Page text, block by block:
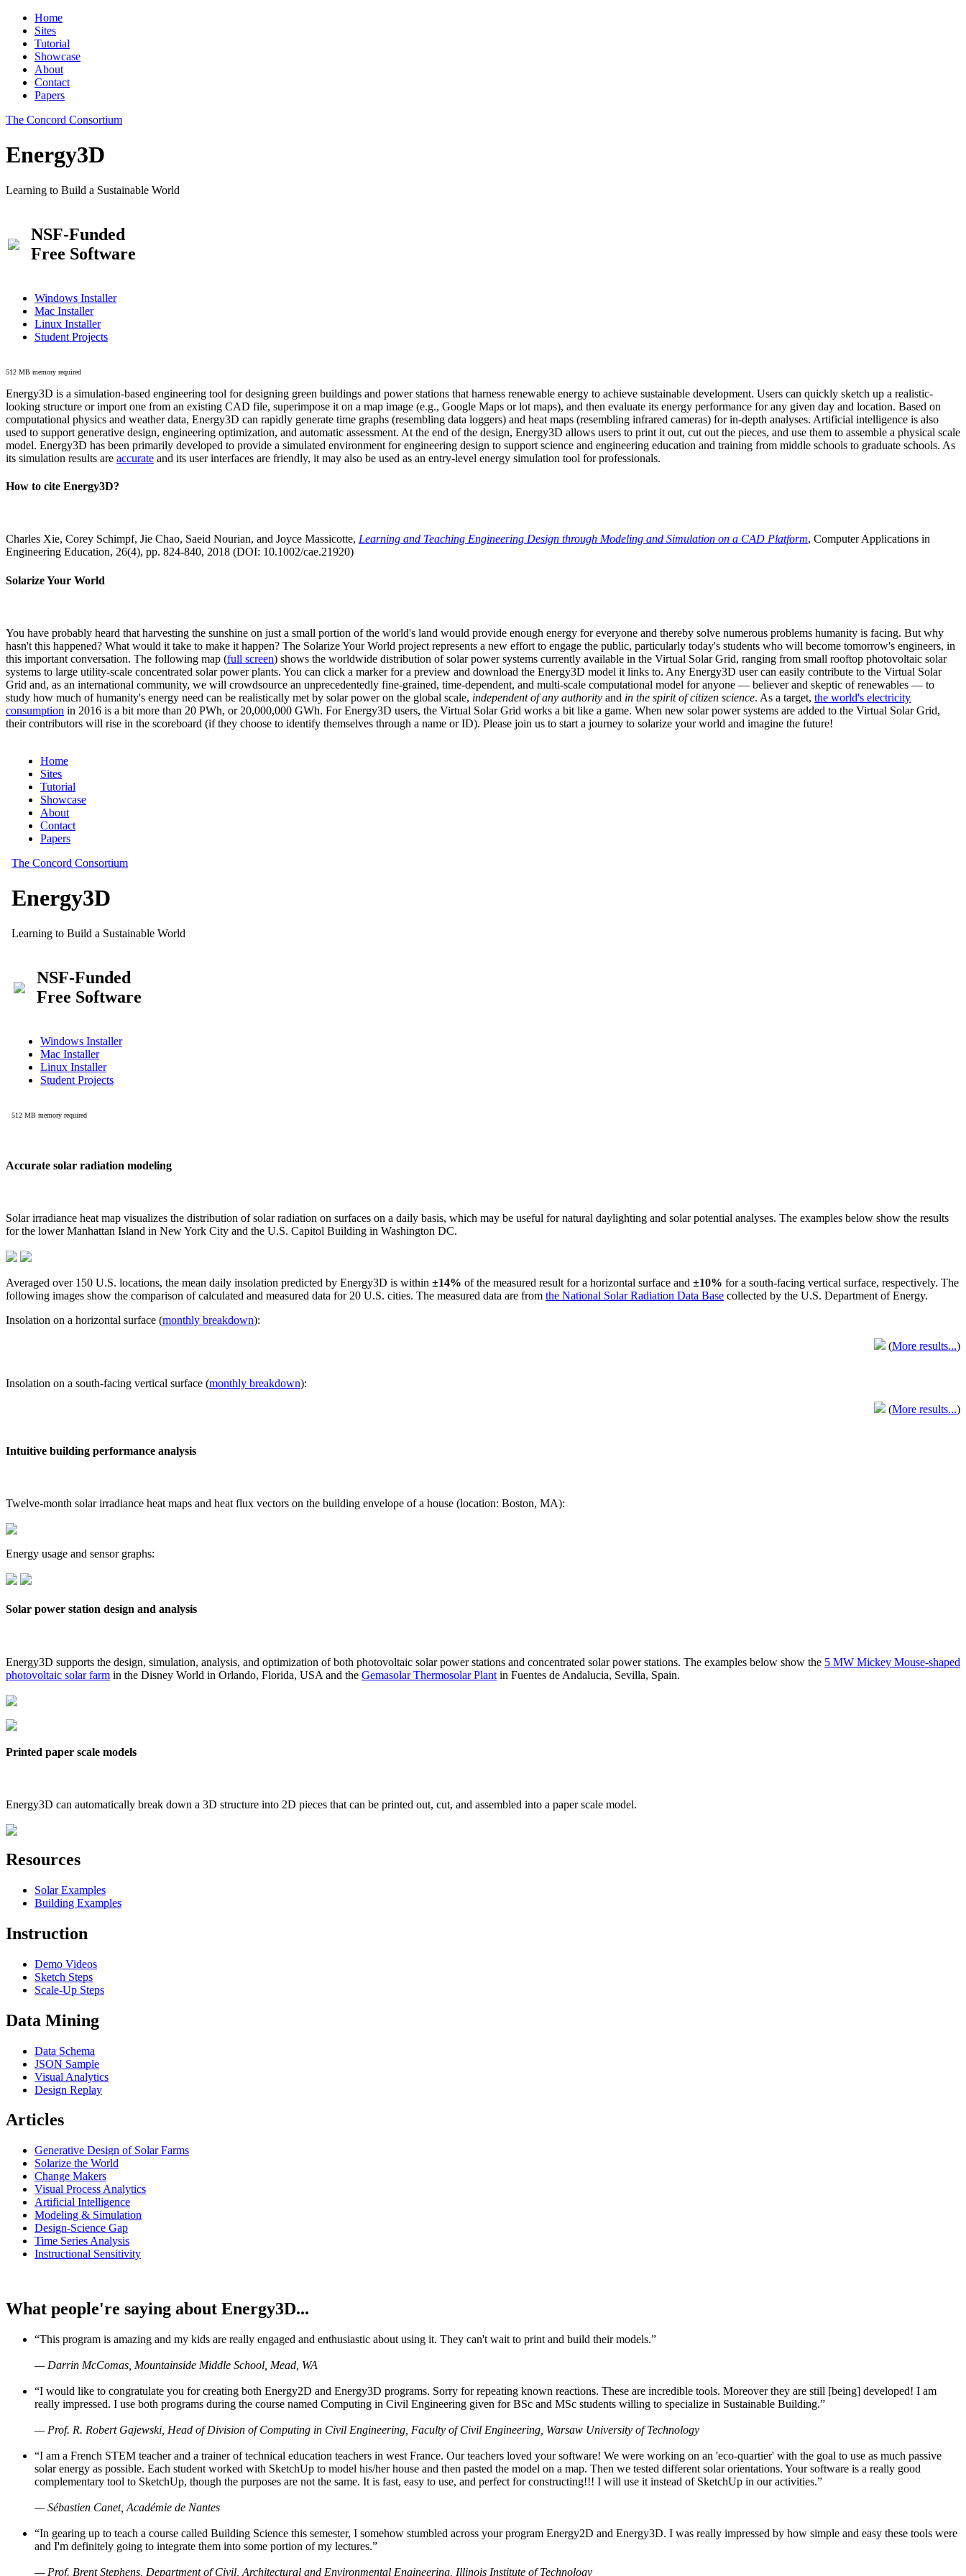
Home
Sites
Tutorial
Showcase
About
Contact
Papers
The Concord Consortium
Energy3D
Learning to Build a Sustainable World
NSF-Funded
Free Software
Windows Installer
Mac Installer
Linux Installer
Student Projects
512 MB memory required
Energy3D is a simulation-based engineering tool for designing green buildings and power stations that harness renewable energy to achieve sustainable development. Users can quickly sketch up a realistic-
looking structure or import one from an existing CAD file, superimpose it on a map image (e.g., Google Maps or lot maps), and then evaluate its energy performance for any given day and location. Based on
computational physics and weather data, Energy3D can rapidly generate time graphs (resembling data loggers) and heat maps (resembling infrared cameras) for in-depth analyses. Artificial intelligence is also
used to support generative design, engineering optimization, and automatic assessment. At the end of the design, Energy3D allows users to print it out, cut out the pieces, and use them to assemble a physical scale
model. Energy3D has been primarily developed to provide a simulated environment for engineering design to support science and engineering education and training from middle schools to graduate schools. As
its simulation results are accurate and its user interfaces are friendly, it may also be used as an entry-level energy simulation tool for professionals.
How to cite Energy3D?
Charles Xie, Corey Schimpf, Jie Chao, Saeid Nourian, and Joyce Massicotte, Learning and Teaching Engineering Design through Modeling and Simulation on a CAD Platform, Computer Applications in
Engineering Education, 26(4), pp. 824-840, 2018 (DOI: 10.1002/cae.21920)
Solarize Your World
You have probably heard that harvesting the sunshine on just a small portion of the world's land would provide enough energy for everyone and thereby solve numerous problems humanity is facing. But why
hasn't this happened? What would it take to make it happen? The Solarize Your World project represents a new effort to engage the public, particularly today's students who will become tomorrow's engineers, in
this important conversation. The following map (full screen) shows the worldwide distribution of solar power systems currently available in the Virtual Solar Grid, ranging from small rooftop photovoltaic solar
systems to large utility-scale concentrated solar power plants. You can click a marker for a preview and download the Energy3D model it links to. Any Energy3D user can easily contribute to the Virtual Solar
Grid and, as an international community, we will crowdsource an unprecedentedly fine-grained, time-dependent, and multi-scale computational model for anyone — believer and skeptic of renewables — to
study how much of humanity's energy need can be realistically met by solar power on the global scale, independent of any authority and in the spirit of citizen science. As a target, the world's electricity
consumption in 2016 is a bit more than 20 PWh, or 20,000,000 GWh. For Energy3D users, the Virtual Solar Grid works a bit like a game. When new solar power systems are added to the Virtual Solar Grid,
their contributors will rise in the scoreboard (if they choose to identify themselves through a name or ID). Please join us to start a journey to solarize your world and imagine the future!
Accurate solar radiation modeling
Solar irradiance heat map visualizes the distribution of solar radiation on surfaces on a daily basis, which may be useful for natural daylighting and solar potential analyses. The examples below show the results
for the lower Manhattan Island in New York City and the U.S. Capitol Building in Washington DC.
Averaged over 150 U.S. locations, the mean daily insolation predicted by Energy3D is within ±14% of the measured result for a horizontal surface and ±10% for a south-facing vertical surface, respectively. The
following images show the comparison of calculated and measured data for 20 U.S. cities. The measured data are from the National Solar Radiation Data Base collected by the U.S. Department of Energy.
Insolation on a horizontal surface (monthly breakdown):
(More results...)
Insolation on a south-facing vertical surface (monthly breakdown):
(More results...)
Intuitive building performance analysis
Twelve-month solar irradiance heat maps and heat flux vectors on the building envelope of a house (location: Boston, MA):
Energy usage and sensor graphs:
Solar power station design and analysis
Energy3D supports the design, simulation, analysis, and optimization of both photovoltaic solar power stations and concentrated solar power stations. The examples below show the 5 MW Mickey Mouse-shaped
photovoltaic solar farm in the Disney World in Orlando, Florida, USA and the Gemasolar Thermosolar Plant in Fuentes de Andalucia, Sevilla, Spain.
Printed paper scale models
Energy3D can automatically break down a 3D structure into 2D pieces that can be printed out, cut, and assembled into a paper scale model.
Resources
Solar Examples
Building Examples
Instruction
Demo Videos
Sketch Steps
Scale-Up Steps
Data Mining
Data Schema
JSON Sample
Visual Analytics
Design Replay
Articles
Generative Design of Solar Farms
Solarize the World
Change Makers
Visual Process Analytics
Artificial Intelligence
Modeling & Simulation
Design-Science Gap
Time Series Analysis
Instructional Sensitivity
What people're saying about Energy3D...
“This program is amazing and my kids are really engaged and enthusiastic about using it. They can't wait to print and build their models.”
— Darrin McComas, Mountainside Middle School, Mead, WA
“I would like to congratulate you for creating both Energy2D and Energy3D programs. Sorry for repeating known reactions. These are incredible tools. Moreover they are still [being] developed! I am
really impressed. I use both programs during the course named Computing in Civil Engineering given for BSc and MSc students willing to specialize in Sustainable Building.”
— Prof. R. Robert Gajewski, Head of Division of Computing in Civil Engineering, Faculty of Civil Engineering, Warsaw University of Technology
“I am a French STEM teacher and a trainer of technical education teachers in west France. Our teachers loved your software! We were working on an 'eco-quartier' with the goal to use as much passive
solar energy as possible. Each student worked with SketchUp to model his/her house and then pasted the model on a map. Then we tested different solar orientations. Your software is a really good
complementary tool to SketchUp, though the purposes are not the same. It is fast, easy to use, and perfect for constructing!!! I will use it instead of SketchUp in our activities.”
— Sébastien Canet, Académie de Nantes
“In gearing up to teach a course called Building Science this semester, I somehow stumbled across your program Energy2D and Energy3D. I was really impressed by how simple and easy these tools were
and I'm definitely going to integrate them into some portion of my lectures.”
— Prof. Brent Stephens, Department of Civil, Architectural and Environmental Engineering, Illinois Institute of Technology